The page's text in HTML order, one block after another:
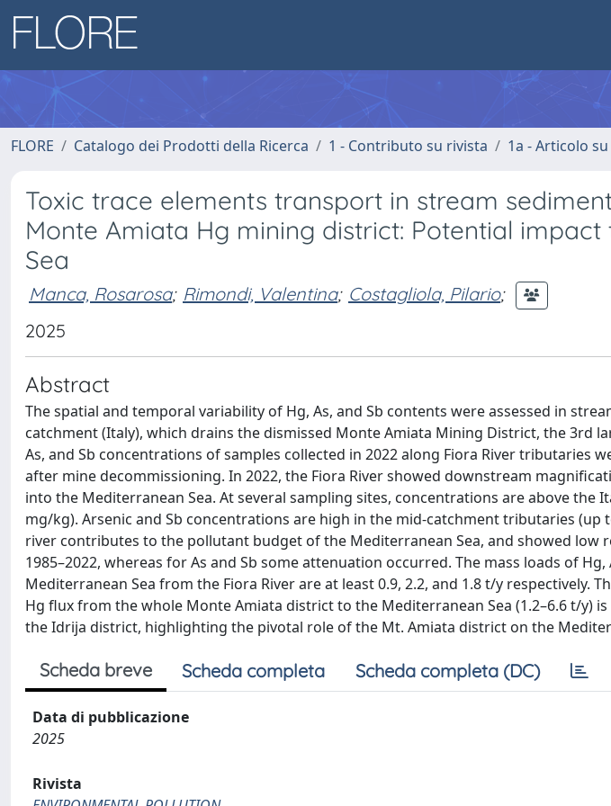
FLORE Catalogo dei Prodotti della Ricerca 1 - Contributo su rivista 1a - Articolo
Toxic trace elements transport in stream
Monte Amiata Hg mining district: Potential
Sea
Manca, Rosarosa; Rimondi, Valentina; Costagliola, Pilario;
2025
Abstract
The spatial and temporal variability of Hg, As, and Sb contents were assessed in
catchment (Italy), which drains the dismissed Monte Amiata Mining District, the 3rd
As, and Sb concentrations of samples collected in 2022 along Fiora River tributaries
after mine decommissioning. In 2022, the Fiora River showed downstream
into the Mediterranean Sea. At several sampling sites, concentrations are above the
mg/kg). Arsenic and Sb concentrations are high in the mid-catchment tributaries (up
river contributes to the pollutant budget of the Mediterranean Sea, and showed low
1985–2022, whereas for As and Sb some attenuation occurred. The mass loads of
Mediterranean Sea from the Fiora River are at least 0.9, 2.2, and 1.8 t/y respectively.
Hg flux from the whole Monte Amiata district to the Mediterranean Sea (1.2–6.6 t/y)
the Idrija district, highlighting the pivotal role of the Mt. Amiata district on the
Scheda breve Scheda completa Scheda completa (DC)
Data di pubblicazione
2025
Rivista